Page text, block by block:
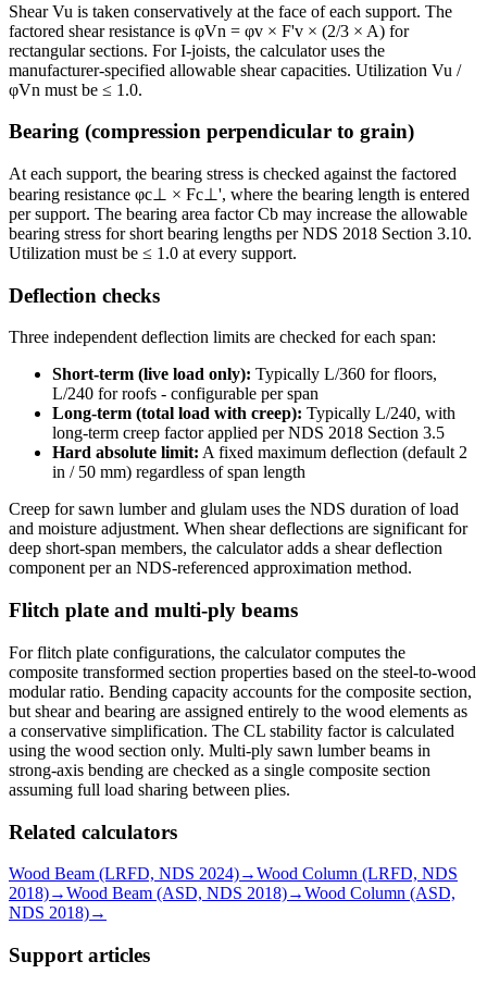
Shear Vu is taken conservatively at the face of each support. The
factored shear resistance is φVn = φv × F'v × (2/3 × A) for
rectangular sections. For I-joists, the calculator uses the
manufacturer-specified allowable shear capacities. Utilization Vu /
φVn must be ≤ 1.0.
Bearing (compression perpendicular to grain)
At each support, the bearing stress is checked against the factored
bearing resistance φc⊥ × Fc⊥', where the bearing length is entered
per support. The bearing area factor Cb may increase the allowable
bearing stress for short bearing lengths per NDS 2018 Section 3.10.
Utilization must be ≤ 1.0 at every support.
Deflection checks
Three independent deflection limits are checked for each span:
Short-term (live load only): Typically L/360 for floors,
L/240 for roofs - configurable per span
Long-term (total load with creep): Typically L/240, with
long-term creep factor applied per NDS 2018 Section 3.5
Hard absolute limit: A fixed maximum deflection (default 2
in / 50 mm) regardless of span length
Creep for sawn lumber and glulam uses the NDS duration of load
and moisture adjustment. When shear deflections are significant for
deep short-span members, the calculator adds a shear deflection
component per an NDS-referenced approximation method.
Flitch plate and multi-ply beams
For flitch plate configurations, the calculator computes the
composite transformed section properties based on the steel-to-wood
modular ratio. Bending capacity accounts for the composite section,
but shear and bearing are assigned entirely to the wood elements as
a conservative simplification. The CL stability factor is calculated
using the wood section only. Multi-ply sawn lumber beams in
strong-axis bending are checked as a single composite section
assuming full load sharing between plies.
Related calculators
Wood Beam (LRFD, NDS 2024)→Wood Column (LRFD, NDS
2018)→Wood Beam (ASD, NDS 2018)→Wood Column (ASD,
NDS 2018)→
Support articles